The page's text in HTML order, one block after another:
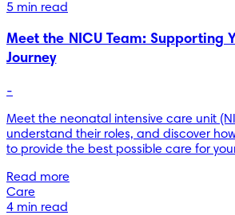
5 min read
Meet the NICU Team: Supporting
Journey
-
Meet the neonatal intensive care unit
understand their roles, and discover
to provide the best possible care for
Read more
Care
4 min read